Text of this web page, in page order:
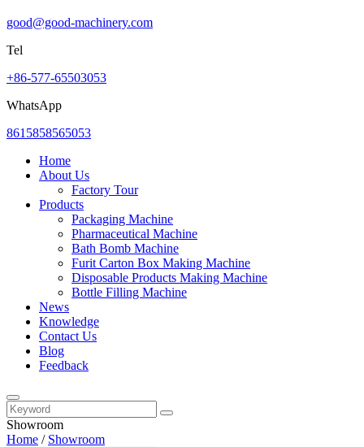
good@good-machinery.com
Tel
+86-577-65503053
WhatsApp
8615858565053
Home
About Us
Factory Tour
Products
Packaging Machine
Pharmaceutical Machine
Bath Bomb Machine
Furit Carton Box Making Machine
Disposable Products Making Machine
Bottle Filling Machine
News
Knowledge
Contact Us
Blog
Feedback
Showroom
Home / Showroom